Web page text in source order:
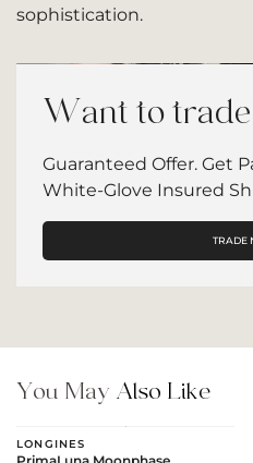
sophistication.
Want to
Guaranteed Offer. Get
White-Glove Insured
TRADE
You May Also Like
LONGINES